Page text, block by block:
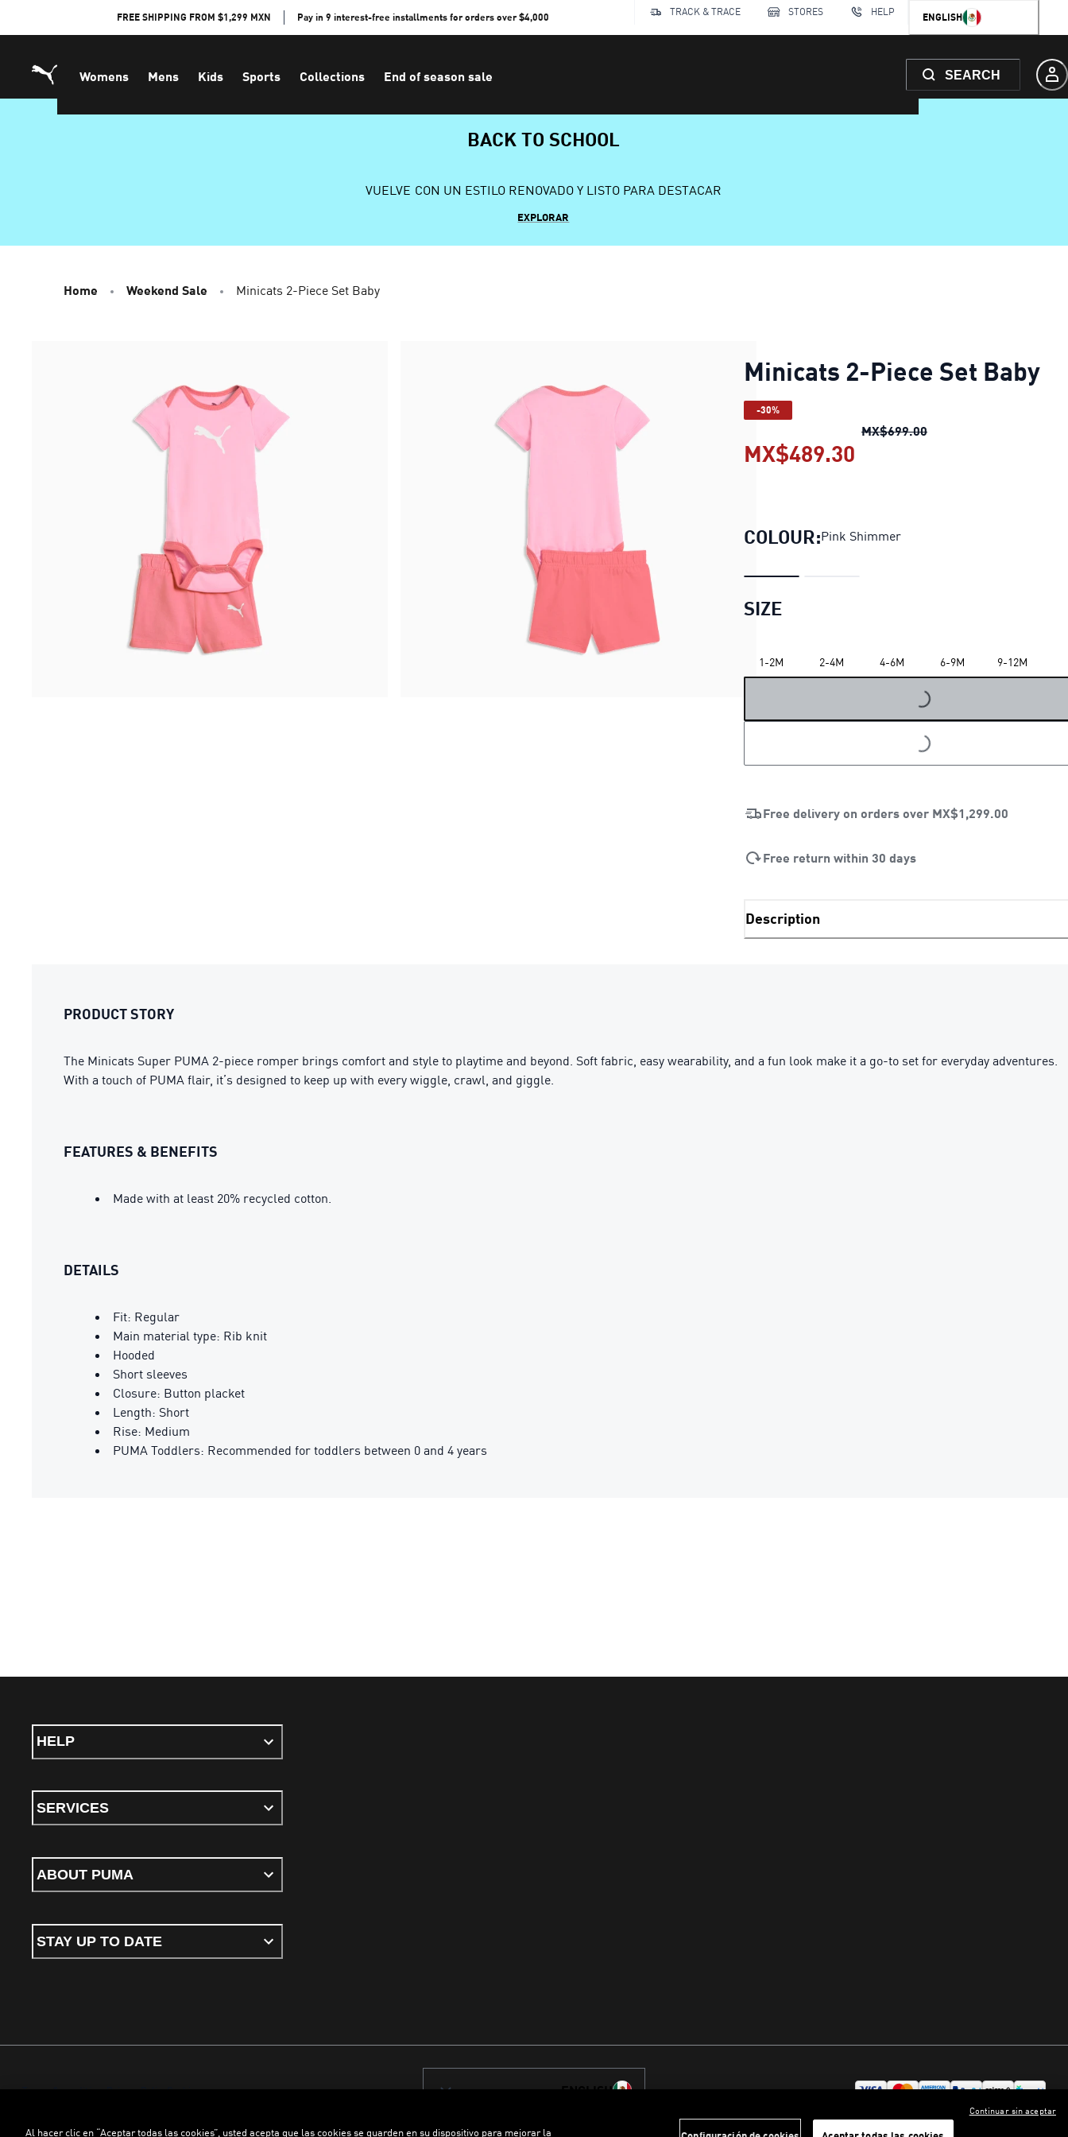
FREE SHIPPING FROM $1,299 MXN Pay in 9 interest-free installments for orders over $4,000 TRACK & TRACE STORES HELP ENGLISH
Womens Mens Kids Sports Collections End of season sale SEARCH
BACK TO SCHOOL
VUELVE CON UN ESTILO RENOVADO Y LISTO PARA DESTACAR
EXPLORAR
Home Weekend Sale Minicats 2-Piece Set Baby
Minicats 2-Piece Set Baby
-30%
MX$699.00Minicats 2-Piece Set
MX$489.30
COLOUR:Pink Shimmer
SIZE
1-2M 2-4M 4-6M 6-9M 9-12M
LOADING...
LOADING...
Free delivery on orders over MX$1,299.00
Free return within 30 days
Description
PRODUCT STORY
The Minicats Super PUMA 2-piece romper brings comfort and style to playtime and beyond. Soft fabric, easy wearability, and a fun look make it a go-to set for everyday adventures.
With a touch of PUMA flair, it’s designed to keep up with every wiggle, crawl, and giggle.
FEATURES & BENEFITS
Made with at least 20% recycled cotton.
DETAILS
Fit: Regular
Main material type: Rib knit
Hooded
Short sleeves
Closure: Button placket
Length: Short
Rise: Medium
PUMA Toddlers: Recommended for toddlers between 0 and 4 years
HELP
SERVICES
ABOUT PUMA
STAY UP TO DATE
Terms & conditions Privacy Policy Cookies
Al hacer clic en “Aceptar todas las cookies”, usted acepta que las cookies se guarden en su dispositivo para mejorar la
Continuar sin aceptar